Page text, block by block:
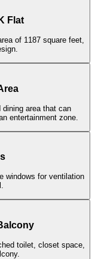
Flat
of 1187 square feet,
area that can
entertainment zone.
windows for ventilation
toilet, closet space,